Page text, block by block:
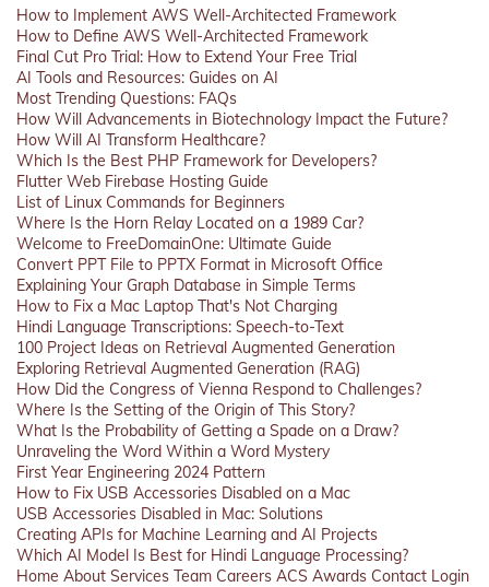
How to Implement AWS Well-Architected Framework
How to Define AWS Well-Architected Framework
Final Cut Pro Trial: How to Extend Your Free Trial
AI Tools and Resources: Guides on AI
Most Trending Questions: FAQs
How Will Advancements in Biotechnology Impact the Future?
How Will AI Transform Healthcare?
Which Is the Best PHP Framework for Developers?
Flutter Web Firebase Hosting Guide
List of Linux Commands for Beginners
Where Is the Horn Relay Located on a 1989 Car?
Welcome to FreeDomainOne: Ultimate Guide
Convert PPT File to PPTX Format in Microsoft Office
Explaining Your Graph Database in Simple Terms
How to Fix a Mac Laptop That's Not Charging
Hindi Language Transcriptions: Speech-to-Text
100 Project Ideas on Retrieval Augmented Generation
Exploring Retrieval Augmented Generation (RAG)
How Did the Congress of Vienna Respond to Challenges?
Where Is the Setting of the Origin of This Story?
What Is the Probability of Getting a Spade on a Draw?
Unraveling the Word Within a Word Mystery
First Year Engineering 2024 Pattern
How to Fix USB Accessories Disabled on a Mac
USB Accessories Disabled in Mac: Solutions
Creating APIs for Machine Learning and AI Projects
Which AI Model Is Best for Hindi Language Processing?
Home About Services Team Careers ACS Awards Contact Login